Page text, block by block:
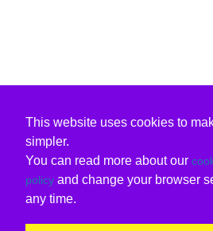
This website uses cookies to
simpler.
You can read more about our
policy and change your browser
any time.